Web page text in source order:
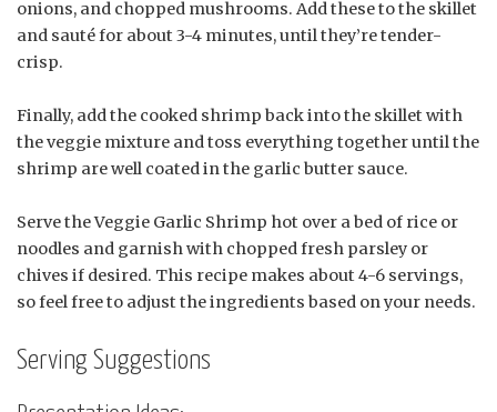
onions, and chopped mushrooms. Add these to the skillet
and sauté for about 3-4 minutes, until they’re tender-
crisp.
Finally, add the cooked shrimp back into the skillet with
the veggie mixture and toss everything together until the
shrimp are well coated in the garlic butter sauce.
Serve the Veggie Garlic Shrimp hot over a bed of rice or
noodles and garnish with chopped fresh parsley or
chives if desired. This recipe makes about 4-6 servings,
so feel free to adjust the ingredients based on your needs.
Serving Suggestions